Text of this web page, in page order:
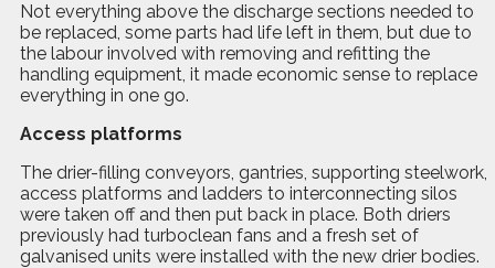
Not everything above the discharge sections needed to
be replaced, some parts had life left in them, but due to
the labour involved with removing and refitting the
handling equipment, it made economic sense to replace
everything in one go.
Access platforms
The drier-filling conveyors, gantries, supporting steelwork,
access platforms and ladders to interconnecting silos
were taken off and then put back in place. Both driers
previously had turboclean fans and a fresh set of
galvanised units were installed with the new drier bodies.